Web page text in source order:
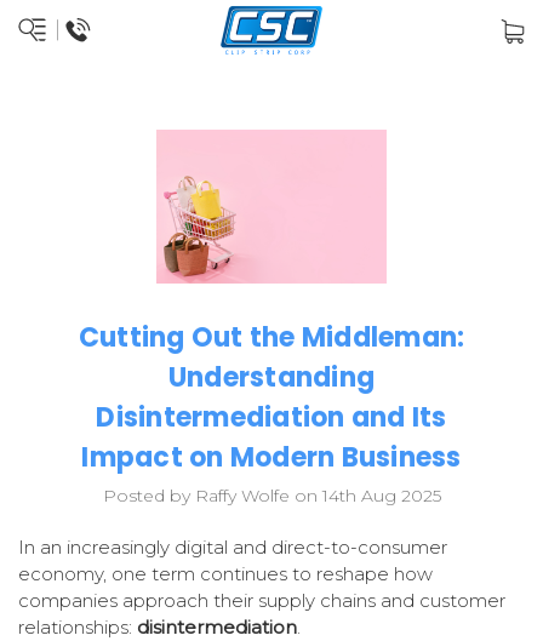
Cutting Out the Middleman:
Understanding
Disintermediation and Its
Impact on Modern Business
Posted by Raffy Wolfe on 14th Aug 2025
In an increasingly digital and direct-to-consumer
economy, one term continues to reshape how
companies approach their supply chains and customer
relationships: disintermediation.